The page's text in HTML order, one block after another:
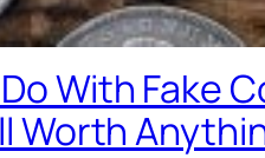
With Fake
Worth